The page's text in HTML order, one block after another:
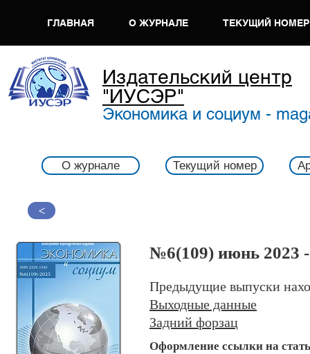
ГЛАВНАЯ О ЖУРНАЛЕ ТЕКУЩИЙ НОМЕР
Издательский центр
"ИУСЭР"
Экономика и социум -
О журнале Текущий номер
>
№6(109) июнь 2023
Предыдущие выпуски
Выходные данные
Задний форзац
Оформление ссылки на